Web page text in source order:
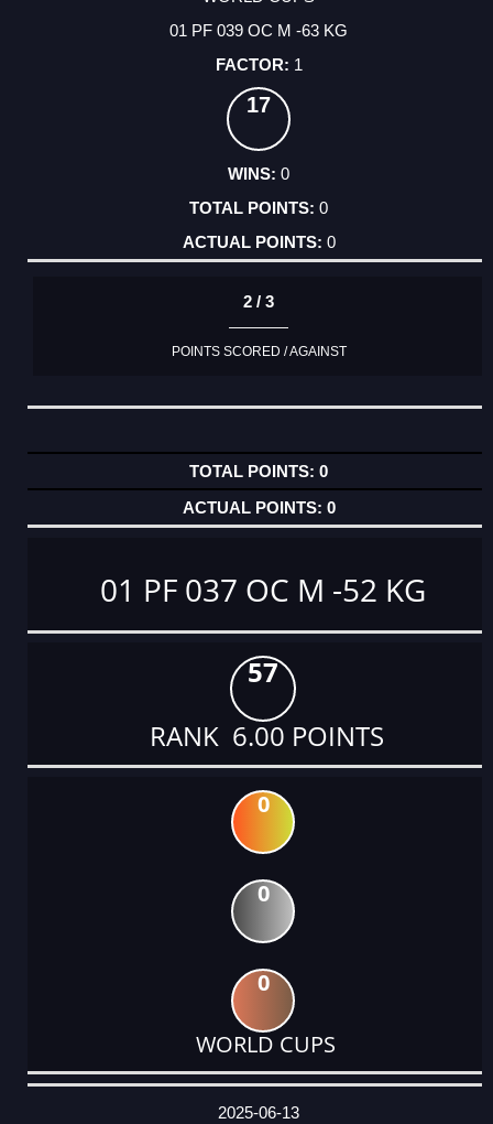
01 PF 039 OC M -63 KG
1
17
0
0
0
2 / 3
POINTS SCORED / AGAINST
0
0
01 PF 037 OC M -52 KG
57
RANK 6.00 POINTS
0
0
0
WORLD CUPS
DATE
EVENT
TYPE
CATEGORY
EVENT
RANK
WINS
POINTS
ACTUAL
2025-06-13